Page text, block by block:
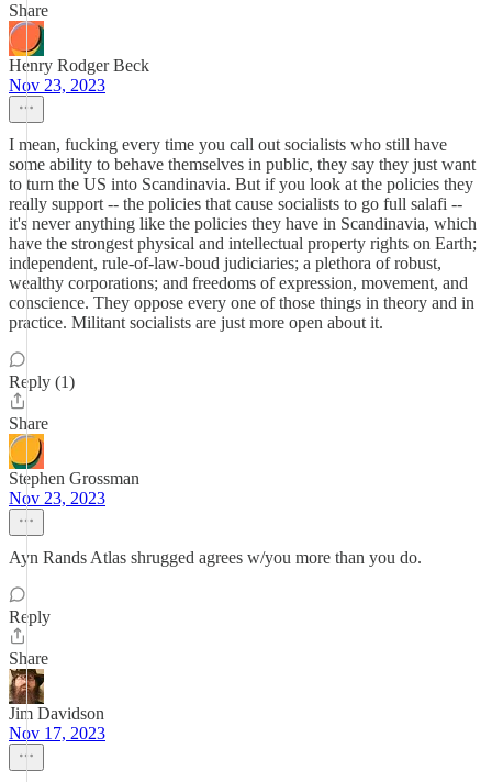
Share
Henry Rodger Beck
Nov 23, 2023
I mean, fucking every time you call out socialists who still have
some ability to behave themselves in public, they say they just want
to turn the US into Scandinavia. But if you look at the policies they
really support -- the policies that cause socialists to go full salafi --
it's never anything like the policies they have in Scandinavia, which
have the strongest physical and intellectual property rights on Earth;
independent, rule-of-law-boud judiciaries; a plethora of robust,
wealthy corporations; and freedoms of expression, movement, and
conscience. They oppose every one of those things in theory and in
practice. Militant socialists are just more open about it.
Reply (1)
Share
Stephen Grossman
Nov 23, 2023
Ayn Rands Atlas shrugged agrees w/you more than you do.
Reply
Share
Jim Davidson
Nov 17, 2023